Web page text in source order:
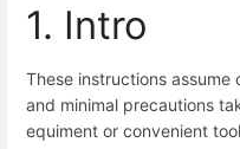
1. Intro
These instructions assume
and minimal precautions
equiment or convenient